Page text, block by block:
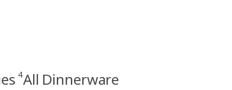
4All Dinnerware